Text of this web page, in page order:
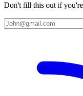
Don't fill this out if